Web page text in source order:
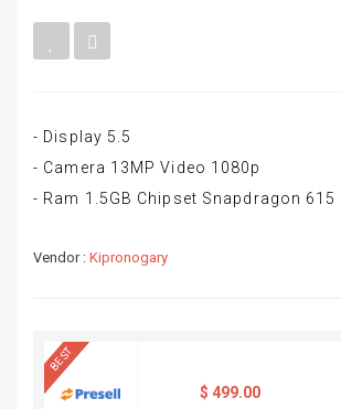
- Display 5.5
- Camera 13MP Video 1080p
- Ram 1.5GB Chipset Snapdragon 615
Vendor : Kipronogary
BEST
$ 499.00